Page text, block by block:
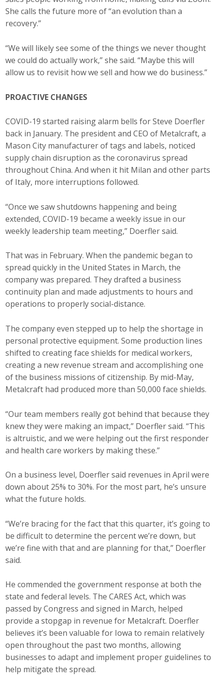
She calls the future more of “an evolution than a
recovery.”
“We will likely see some of the things we never thought
we could do actually work,” she said. “Maybe this will
allow us to revisit how we sell and how we do business.”
PROACTIVE CHANGES
COVID-19 started raising alarm bells for Steve Doerfler
back in January. The president and CEO of Metalcraft, a
Mason City manufacturer of tags and labels, noticed
supply chain disruption as the coronavirus spread
throughout China. And when it hit Milan and other parts
of Italy, more interruptions followed.
“Once we saw shutdowns happening and being
extended, COVID-19 became a weekly issue in our
weekly leadership team meeting,” Doerfler said.
That was in February. When the pandemic began to
spread quickly in the United States in March, the
company was prepared. They drafted a business
continuity plan and made adjustments to hours and
operations to properly social-distance.
The company even stepped up to help the shortage in
personal protective equipment. Some production lines
shifted to creating face shields for medical workers,
creating a new revenue stream and accomplishing one
of the business missions of citizenship. By mid-May,
Metalcraft had produced more than 50,000 face shields.
“Our team members really got behind that because they
knew they were making an impact,” Doerfler said. “This
is altruistic, and we were helping out the first responder
and health care workers by making these.”
On a business level, Doerfler said revenues in April were
down about 25% to 30%. For the most part, he’s unsure
what the future holds.
“We’re bracing for the fact that this quarter, it’s going to
be difficult to determine the percent we’re down, but
we’re fine with that and are planning for that,” Doerfler
said.
He commended the government response at both the
state and federal levels. The CARES Act, which was
passed by Congress and signed in March, helped
provide a stopgap in revenue for Metalcraft. Doerfler
believes it’s been valuable for Iowa to remain relatively
open throughout the past two months, allowing
businesses to adapt and implement proper guidelines to
help mitigate the spread.